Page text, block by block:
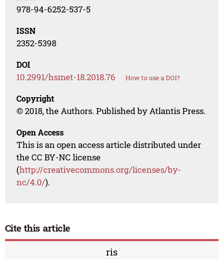
978-94-6252-537-5
ISSN
2352-5398
DOI
10.2991/hsmet-18.2018.76 How to use a DOI?
Copyright
© 2018, the Authors. Published by Atlantis Press.
Open Access
This is an open access article distributed under
the CC BY-NC license
(http://creativecommons.org/licenses/by-
nc/4.0/).
Cite this article
ris